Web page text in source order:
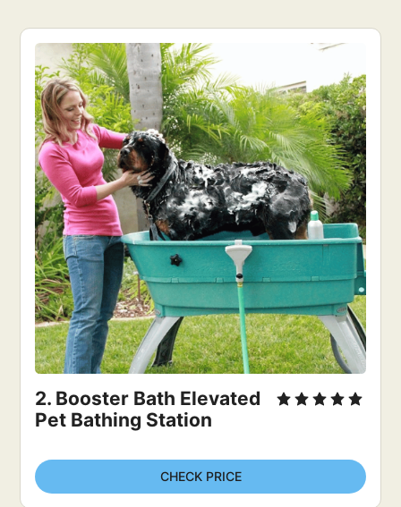
2. Booster Bath Elevated
Pet Bathing Station
CHECK PRICE